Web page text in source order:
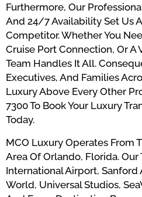
Furthermore, Our
And 24/7 Availability Set Us
Competitor. Whether You
Cruise Port Connection, Or A
Team Handles It All.
Executives, And Families
Luxury Above Every Other
7300 To Book Your Luxury
Today.
MCO Luxury Operates From
Area Of Orlando, Florida. Our
International Airport, Sanford
World, Universal Studios,